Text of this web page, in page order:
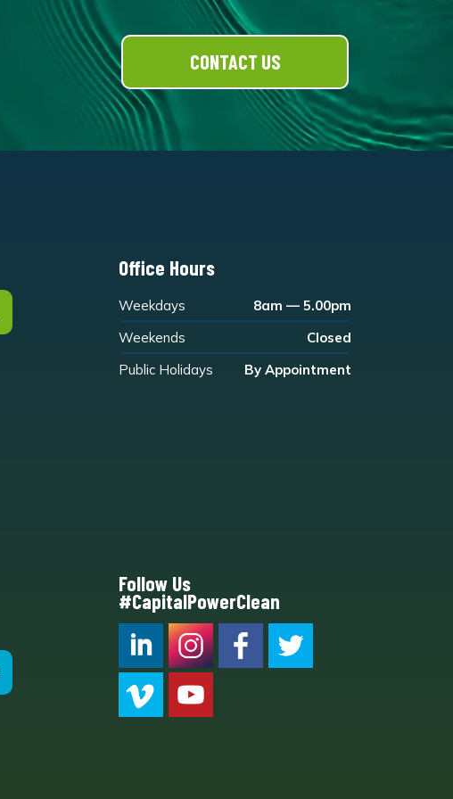
CONTACT US
Office Hours
Weekdays
8am — 5.00pm
Weekends
Closed
Public Holidays
By Appointment
Follow Us
#CapitalPowerClean
CPC LI Instagram